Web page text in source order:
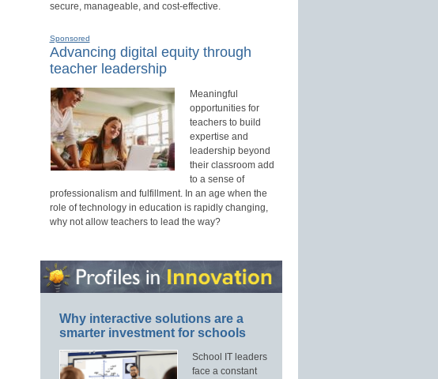
secure, manageable, and cost-effective.
Sponsored
Advancing digital equity through
teacher leadership
Meaningful
opportunities for
teachers to build
expertise and
leadership beyond
their classroom add
to a sense of
professionalism and fulfillment. In an age when the
role of technology in education is rapidly changing,
why not allow teachers to lead the way?
Why interactive solutions are a
smarter investment for schools
School IT leaders
face a constant